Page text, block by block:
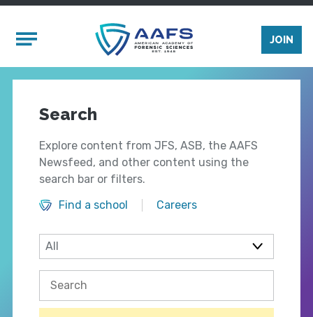
Mobile Menu
JOIN
Search
Explore content from JFS, ASB, the AAFS
Newsfeed, and other content using the
search bar or filters.
Find a school
Careers